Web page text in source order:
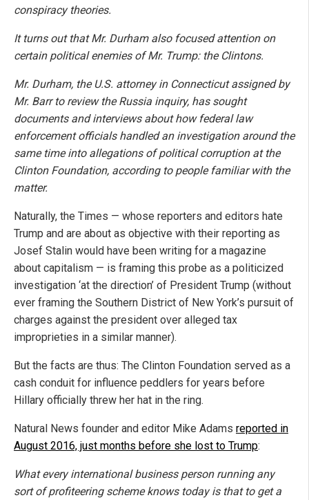
conspiracy theories.
It turns out that Mr. Durham also focused attention on
certain political enemies of Mr. Trump: the Clintons.
Mr. Durham, the U.S. attorney in Connecticut assigned by
Mr. Barr to review the Russia inquiry, has sought
documents and interviews about how federal law
enforcement officials handled an investigation around the
same time into allegations of political corruption at the
Clinton Foundation, according to people familiar with the
matter.
Naturally, the Times — whose reporters and editors hate
Trump and are about as objective with their reporting as
Josef Stalin would have been writing for a magazine
about capitalism — is framing this probe as a politicized
investigation ‘at the direction’ of President Trump (without
ever framing the Southern District of New York’s pursuit of
charges against the president over alleged tax
improprieties in a similar manner).
But the facts are thus: The Clinton Foundation served as a
cash conduit for influence peddlers for years before
Hillary officially threw her hat in the ring.
Natural News founder and editor Mike Adams reported in
August 2016, just months before she lost to Trump:
What every international business person running any
sort of profiteering scheme knows today is that to get a